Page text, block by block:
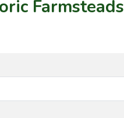
Farmsteads